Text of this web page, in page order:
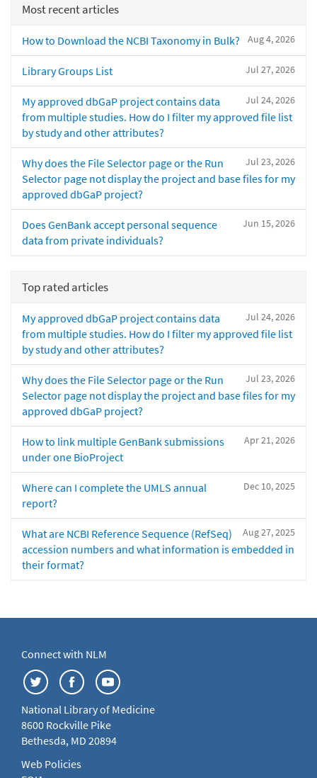
Most recent articles
Aug 4, 2026
How to Download the NCBI Taxonomy in Bulk?
Jul 27, 2026
Library Groups List
Jul 24, 2026
My approved dbGaP project contains data
from multiple studies. How do I filter my approved file list
by study and other attributes?
Jul 23, 2026
Why does the File Selector page or the Run
Selector page not display the project and base files for my
approved dbGaP project?
Jun 15, 2026
Does GenBank accept personal sequence
data from private individuals?
Top rated articles
Jul 24, 2026
My approved dbGaP project contains data
from multiple studies. How do I filter my approved file list
by study and other attributes?
Jul 23, 2026
Why does the File Selector page or the Run
Selector page not display the project and base files for my
approved dbGaP project?
Apr 21, 2026
How to link multiple GenBank submissions
under one BioProject
Dec 10, 2025
Where can I complete the UMLS annual
report?
Aug 27, 2025
What are NCBI Reference Sequence (RefSeq)
accession numbers and what information is embedded in
their format?
Connect with NLM
National Library of Medicine
8600 Rockville Pike
Bethesda, MD 20894
Web Policies